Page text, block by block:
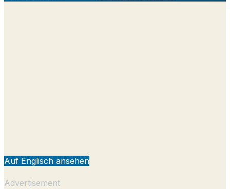
Auf Englisch ansehen
Advertisement